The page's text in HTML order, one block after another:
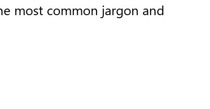
most common jargon and